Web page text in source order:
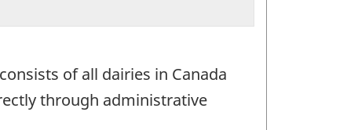
of all dairies in Canada
through administrative